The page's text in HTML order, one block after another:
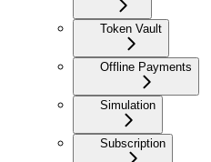
Token Vault
Offline Payments
Simulation
Subscription